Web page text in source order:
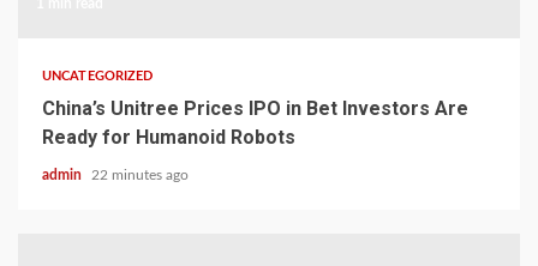
UNCATEGORIZED
China’s Unitree Prices IPO in Bet Investors Are
Ready for Humanoid Robots
admin 22 minutes ago